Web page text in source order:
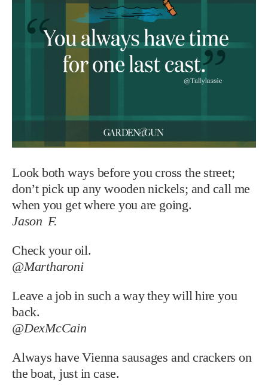
Look both ways before you cross the street;
don’t pick up any wooden nickels; and call me
when you get where you are going.
Jason F.
Check your oil.
@Martharoni
Leave a job in such a way they will hire you
back.
@DexMcCain
Always have Vienna sausages and crackers on
the boat, just in case.